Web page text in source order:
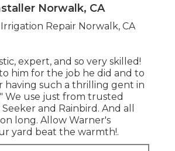
Norwalk, CA
expert, and so very skilled!
him for the job he did and to
having such a thrilling gent in
We use just from trusted
and Rainbird. And all
long. Allow Warner's
yard beat the warmth!.